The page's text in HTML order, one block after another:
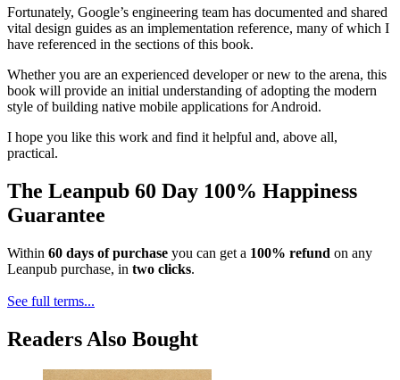
Fortunately, Google’s engineering team has documented and shared
vital design guides as an implementation reference, many of which I
have referenced in the sections of this book.
Whether you are an experienced developer or new to the arena, this
book will provide an initial understanding of adopting the modern
style of building native mobile applications for Android.
I hope you like this work and find it helpful and, above all,
practical.
The Leanpub 60 Day 100% Happiness
Guarantee
Within 60 days of purchase you can get a 100% refund on any
Leanpub purchase, in two clicks.
See full terms...
Readers Also Bought